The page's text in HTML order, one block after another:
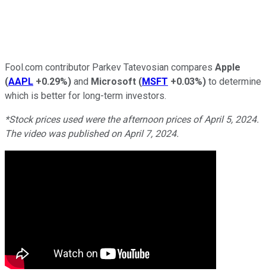
Fool.com contributor Parkev Tatevosian compares Apple
(AAPL +0.29%) and Microsoft (MSFT +0.03%) to determine
which is better for long-term investors.
*Stock prices used were the afternoon prices of April 5, 2024.
The video was published on April 7, 2024.